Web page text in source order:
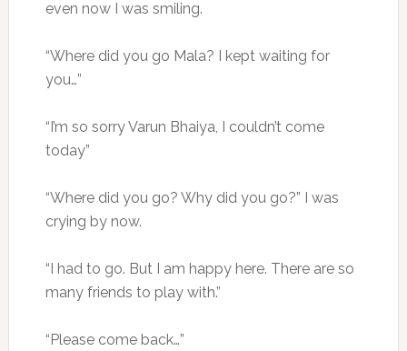
even now I was smiling.
“Where did you go Mala? I kept waiting for
you…”
“I’m so sorry Varun Bhaiya, I couldn’t come
today”
“Where did you go? Why did you go?” I was
crying by now.
“I had to go. But I am happy here. There are so
many friends to play with.”
“Please come back…”